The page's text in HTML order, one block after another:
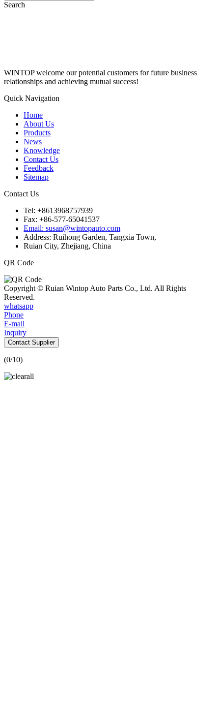
Search
WINTOP welcome our potential customers for future business
relationships and achieving mutual success!
Quick Navigation
Home
About Us
Products
News
Knowledge
Contact Us
Feedback
Sitemap
Contact Us
Tel: +8613968757939
Fax: +86-577-65041537
Email: susan@wintopauto.com
Address: Ruihong Garden, Tangxia Town,
Ruian City, Zhejiang, China
QR Code
Copyright © Ruian Wintop Auto Parts Co., Ltd. All Rights
Reserved.
whatsapp
Phone
E-mail
Inquiry
Contact Supplier
(0/10)